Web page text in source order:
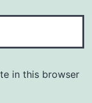
in this browser